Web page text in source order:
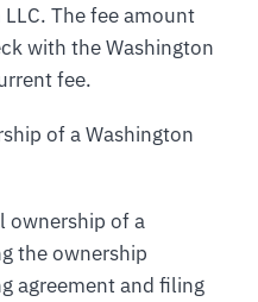
The fee amount
with the Washington
fee.
of a Washington
ownership of a
the ownership
agreement and filing